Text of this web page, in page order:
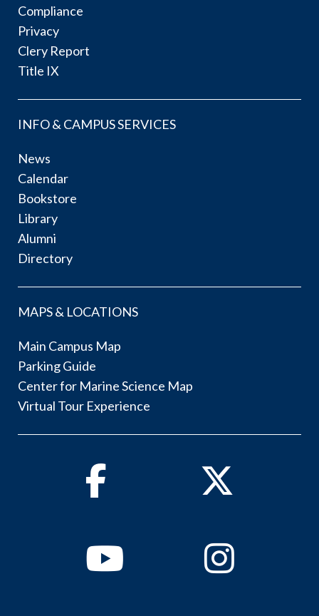
Compliance
Privacy
Clery Report
Title IX
INFO & CAMPUS SERVICES
News
Calendar
Bookstore
Library
Alumni
Directory
MAPS & LOCATIONS
Main Campus Map
Parking Guide
Center for Marine Science Map
Virtual Tour Experience
Facebook Twitter
YoutubeInstagram